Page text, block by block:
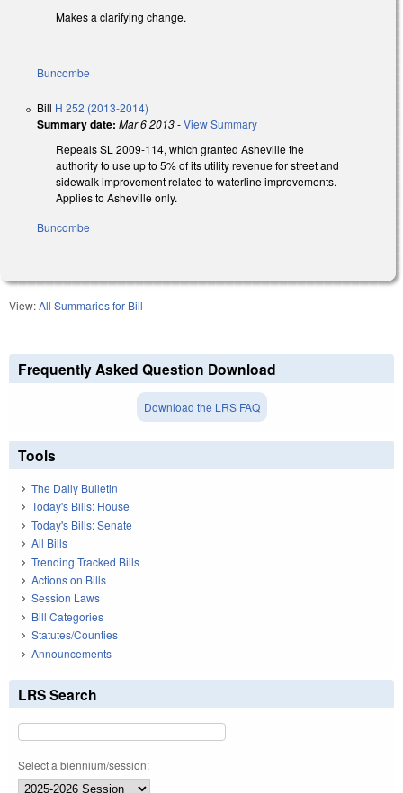
Makes a clarifying change.
Buncombe
Bill H 252 (2013-2014)
Summary date: Mar 6 2013-View Summary
Repeals SL 2009-114, which granted Asheville the
authority to use up to 5% of its utility revenue for street and
sidewalk improvement related to waterline improvements.
Applies to Asheville only.
Buncombe
View:All Summaries for Bill
Frequently Asked Question Download
Download the LRS FAQ
Tools
The Daily Bulletin
Today's Bills: House
Today's Bills: Senate
All Bills
Trending Tracked Bills
Actions on Bills
Session Laws
Bill Categories
Statutes/Counties
Announcements
LRS Search
Select a biennium/session: